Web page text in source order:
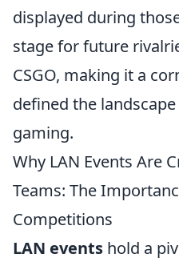
displayed during
stage for future
CSGO, making it a
defined the
gaming.
Why LAN Events Are
Teams: The
Competitions
LAN events hold a